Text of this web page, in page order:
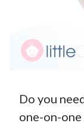
Do you
one-on-